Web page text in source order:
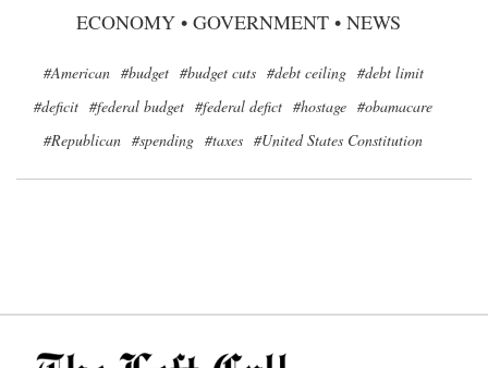
ECONOMY • GOVERNMENT • NEWS
#American #budget #budget cuts #debt ceiling #debt limit
#deficit #federal budget #federal defict #hostage #obamacare
#Republican #spending #taxes #United States Constitution